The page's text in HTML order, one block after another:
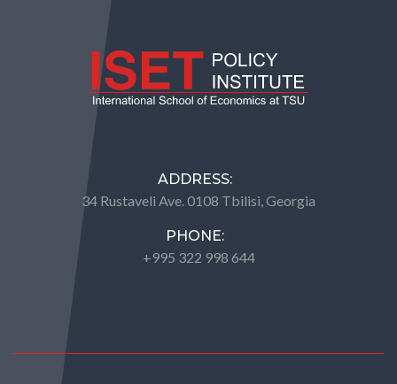
ADDRESS:
34 Rustaveli Ave. 0108 Tbilisi, Georgia
PHONE:
+995 322 998 644